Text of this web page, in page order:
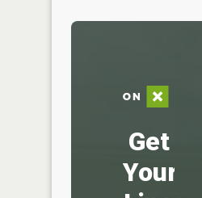
Get
Your